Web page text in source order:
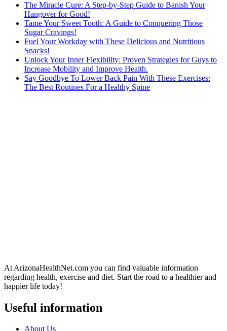
The Miracle Cure: A Step-by-Step Guide to Banish Your
Hangover for Good!
Tame Your Sweet Tooth: A Guide to Conquering Those
Sugar Cravings!
Fuel Your Workday with These Delicious and Nutritious
Snacks!
Unlock Your Inner Flexibility: Proven Strategies for Guys to
Increase Mobility and Improve Health.
Say Goodbye To Lower Back Pain With These Exercises:
The Best Routines For a Healthy Spine
At ArizonaHealthNet.com you can find valuable information
regarding health, exercise and diet. Start the road to a healthier and
happier life today!
Useful information
About Us